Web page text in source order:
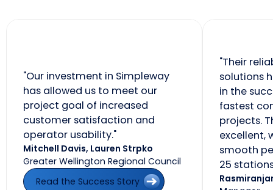
"Our investment in Simpleway
has allowed us to meet our
project goal of increased
customer satisfaction and
operator usability."
Mitchell Davis, Lauren Strpko
Greater Wellington Regional Council
Read the Success Story
Read the Success Story
"Their
solutions
in the
fastest
projects.
excellent,
smooth
25